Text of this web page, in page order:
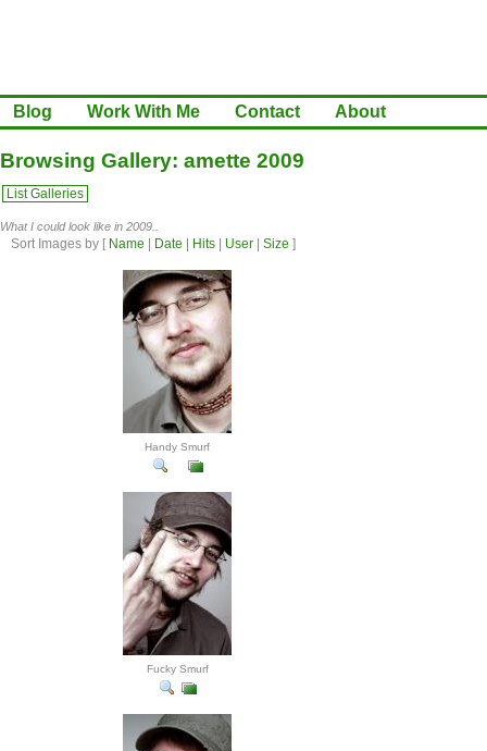
Blog Work With Me Contact About
Browsing Gallery: amette 2009
List Galleries
What I could look like in 2009..
Sort Images by [ Name | Date | Hits | User | Size ]
Handy Smurf
Fucky Smurf